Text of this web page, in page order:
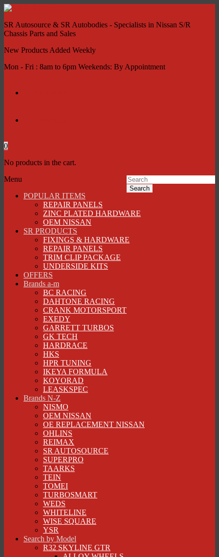
SR Autosource & SR Autobodies - Specialists in Nissan S/R
Chassis Parts and Sales
New Products Added Weekly
Mon - Fri : 8am to 6pm Weekends: By Appointment
0
No products in the cart.
Search
Menu
POPULAR ITEMS
REPAIR PANELS
ZINC PLATED HARDWARE
OEM NISSAN
SR PRODUCTS
FIXINGS & HARDWARE
REPAIR PANELS
TRIM CLIP PACKAGE
UNDERSIDE KITS
OFFERS
Brands a-m
BC RACING
DAHTONE RACING
CRANK MOTORSPORT
EXEDY
GARRETT TURBOS
GK TECH
HARDRACE
HKS
HPR TUNING
IKEYA FORMULA
KOYORAD
LEASKSPEC
Brands N-Z
NISMO
OEM NISSAN
OE REPLACEMENT NISSAN
OHLINS
REIMAX
SR AUTOSOURCE
SUPERPRO
TAARKS
TEIN
TOMEI
TURBOSMART
WEDS
WHITELINE
WISE SQUARE
YSR
Search by Model
R32 SKYLINE GTR